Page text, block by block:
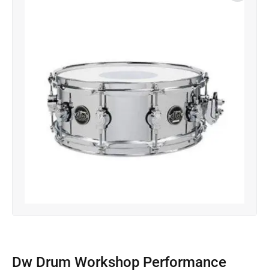
Dw Drum Workshop Performance